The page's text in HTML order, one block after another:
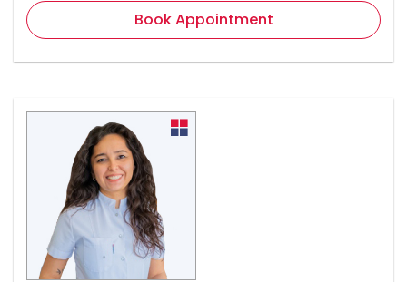
Book Appointment